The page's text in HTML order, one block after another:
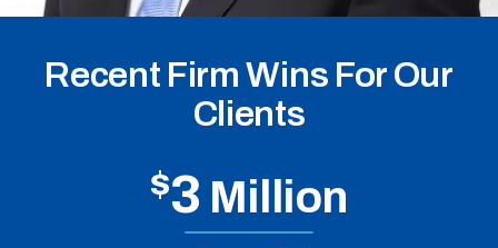
Recent Firm Wins For Our
Clients
$3 Million